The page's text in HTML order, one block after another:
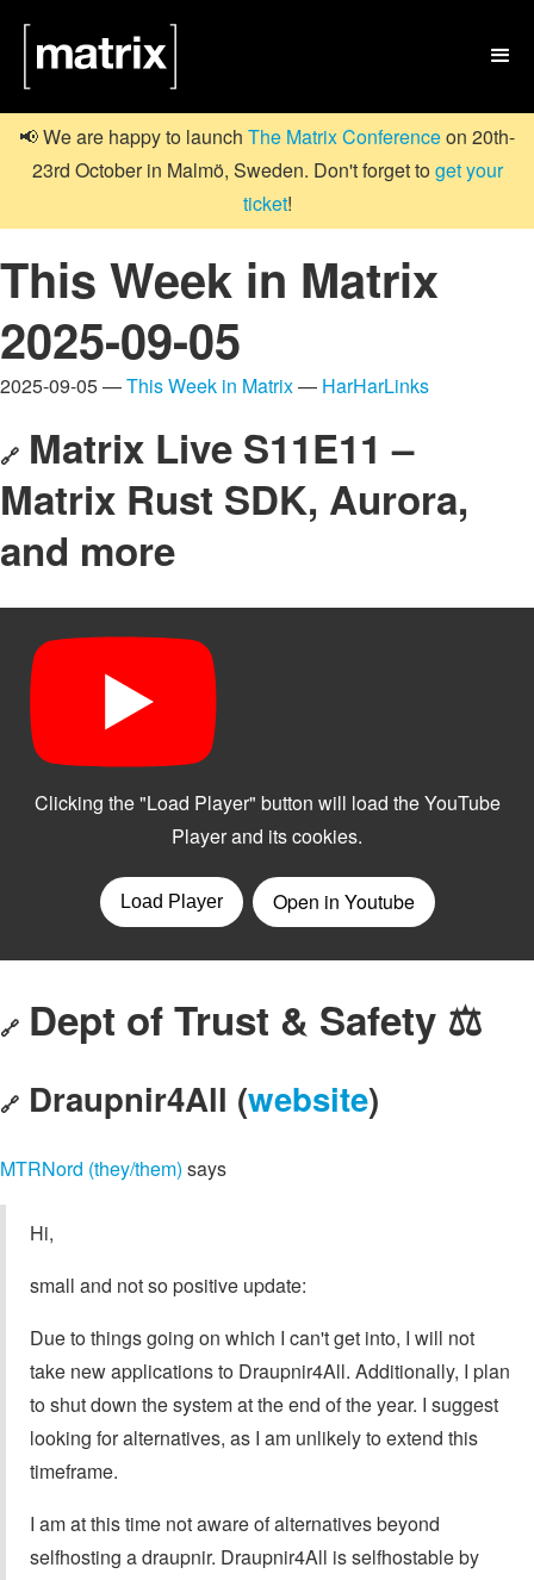

📢 We are happy to launch The Matrix Conferenceon 20th-
23rd October in Malmö, Sweden. Don't forget toget your
ticket!
This Week in Matrix
2025-09-05
2025-09-05 —This Week in Matrix— HarHarLinks
🔗 Matrix Live S11E11 –
Matrix Rust SDK, Aurora,
and more
🔗 Dept of Trust & Safety ⚖️
🔗 Draupnir4All (website)
MTRNord (they/them) says
Hi,
small and not so positive update:
Due to things going on which I can't get into, I will not
take new applications to Draupnir4All. Additionally, I plan
to shut down the system at the end of the year. I suggest
looking for alternatives, as I am unlikely to extend this
timeframe.
I am at this time not aware of alternatives beyond
selfhosting a draupnir. Draupnir4All is selfhostable by